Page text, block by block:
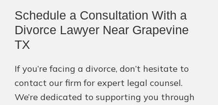
Schedule a Consultation With a
Divorce Lawyer Near Grapevine
TX
If you’re facing a divorce, don’t hesitate to
contact our firm for expert legal counsel.
We’re dedicated to supporting you through